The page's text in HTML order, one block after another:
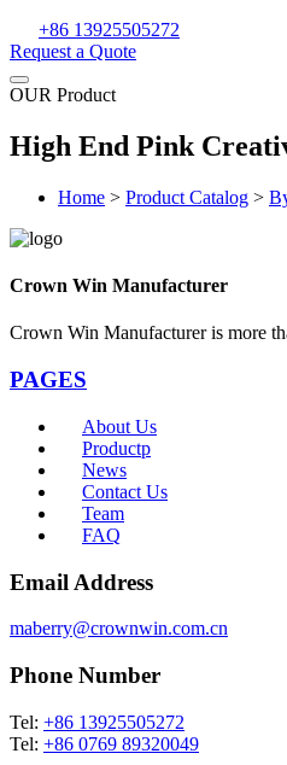
+86 13925505272
Request a Quote
OUR Product
High End Pink
Home > Product Catalog >
Crown Win Manufacturer
Crown Win Manufacturer is more
PAGES
About Us
Productp
News
Contact Us
Team
FAQ
Email Address
maberry@crownwin.com.cn
Phone Number
Tel: +86 13925505272
Tel: +86 0769 89320049